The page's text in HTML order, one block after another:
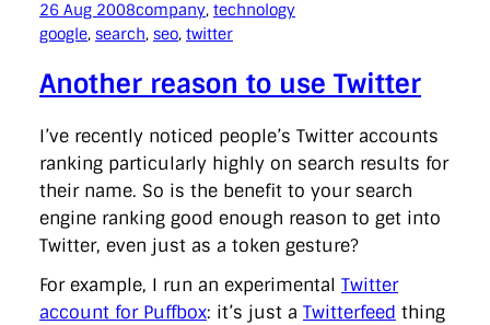
26 Aug 2008company, technology
google, search, seo, twitter
Another reason to use Twitter
I’ve recently noticed people’s Twitter accounts
ranking particularly highly on search results for
their name. So is the benefit to your search
engine ranking good enough reason to get into
Twitter, even just as a token gesture?
For example, I run an experimental Twitter
account for Puffbox: it’s just a Twitterfeed thing